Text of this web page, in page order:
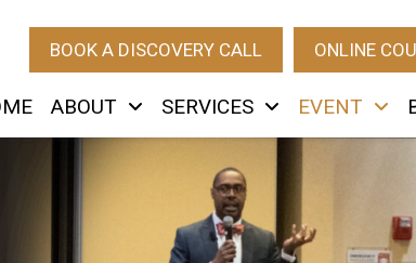
BOOK A DISCOVERY CALL ONLINE
ABOUT SERVICES EVENT